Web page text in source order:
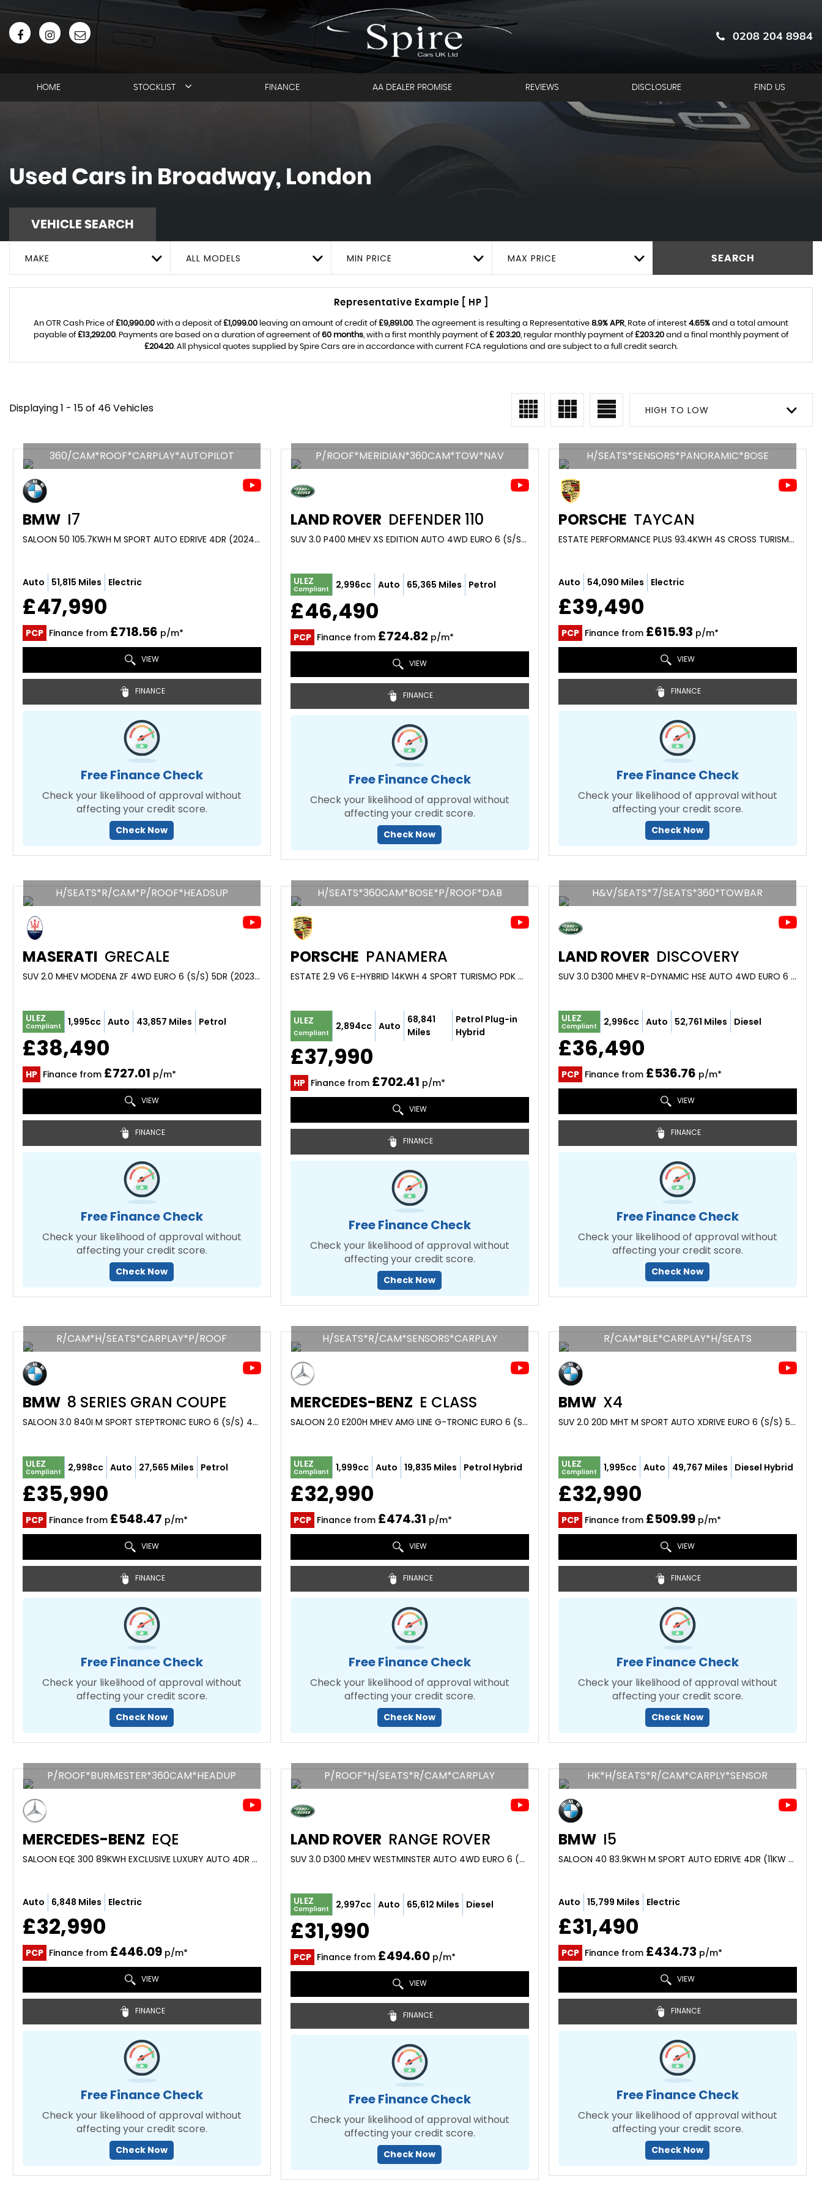
0208 204 8984
HOME STOCKLIST FINANCE AA DEALER PROMISE REVIEWS DISCLOSURE FIND US
Used Cars in Broadway, London
VEHICLE SEARCH
MAKE ALL MODELS MIN PRICE MAX PRICE SEARCH
Representative Example [ HP ]
An OTR Cash Price of£10,990.00 with a deposit of£1,099.00 leaving an amount of credit of£9,891.00. The agreement is resulting a Representative 8.9% APR, Rate of interest 4.65% and a total amount
payable of£13,292.00. Payments are based on a duration of agreement of60 months, with a first monthly payment of£ 203.20, regular monthly payment of£203.20 and a final monthly payment of
£204.20. All physical quotes supplied by Spire Cars are in accordance with current FCA regulations and are subject to a full credit search.
Displaying 1 - 15 of 46 Vehicles HIGH TO LOW
360/CAM*ROOF*CARPLAY*AUTOPILOT
BMW I7
SALOON 50 105.7KWH M SPORT AUTO EDRIVE 4DR (2024/24)
Auto 51,815 Miles Electric
£47,990
PCP Finance from £718.56 p/m*
VIEW
FINANCE
Free Finance Check
Check your likelihood of approval without
affecting your credit score.
Check Now
P/ROOF*MERIDIAN*360CAM*TOW*NAV
LAND ROVER DEFENDER 110
SUV 3.0 P400 MHEV XS EDITION AUTO 4WD EURO 6 (S/S) 5DR (2022/22)
ULEZ
Compliant 2,996cc Auto 65,365 Miles Petrol
£46,490
PCP Finance from £724.82 p/m*
VIEW
FINANCE
Free Finance Check
Check your likelihood of approval without
affecting your credit score.
Check Now
H/SEATS*SENSORS*PANORAMIC*BOSE
PORSCHE TAYCAN
ESTATE PERFORMANCE PLUS 93.4KWH 4S CROSS TURISMO AUTO 4WD 5DR (11KW CHARGER) (2022/71)
Auto 54,090 Miles Electric
£39,490
PCP Finance from £615.93 p/m*
VIEW
FINANCE
Free Finance Check
Check your likelihood of approval without
affecting your credit score.
Check Now
H/SEATS*R/CAM*P/ROOF*HEADSUP
MASERATI GRECALE
SUV 2.0 MHEV MODENA ZF 4WD EURO 6 (S/S) 5DR (2023/72)
ULEZ
Compliant 1,995cc Auto 43,857 Miles Petrol
£38,490
HP Finance from £727.01 p/m*
VIEW
FINANCE
Free Finance Check
Check your likelihood of approval without
affecting your credit score.
Check Now
H/SEATS*360CAM*BOSE*P/ROOF*DAB
PORSCHE PANAMERA
ESTATE 2.9 V6 E-HYBRID 14KWH 4 SPORT TURISMO PDK 4WD EURO 6 (S/S) 5DR (2019/19)
ULEZ
Compliant
2,894cc Auto
68,841
Miles
Petrol Plug-in
Hybrid
£37,990
HP Finance from £702.41 p/m*
VIEW
FINANCE
Free Finance Check
Check your likelihood of approval without
affecting your credit score.
Check Now
H&V/SEATS*7/SEATS*360*TOWBAR
LAND ROVER DISCOVERY
SUV 3.0 D300 MHEV R-DYNAMIC HSE AUTO 4WD EURO 6 (S/S) 5DR (2022/22)
ULEZ
Compliant 2,996cc Auto 52,761 Miles Diesel
£36,490
PCP Finance from £536.76 p/m*
VIEW
FINANCE
Free Finance Check
Check your likelihood of approval without
affecting your credit score.
Check Now
R/CAM*H/SEATS*CARPLAY*P/ROOF
BMW 8 SERIES GRAN COUPE
SALOON 3.0 840I M SPORT STEPTRONIC EURO 6 (S/S) 4DR (2023/72)
ULEZ
Compliant 2,998cc Auto 27,565 Miles Petrol
£35,990
PCP Finance from £548.47 p/m*
VIEW
FINANCE
Free Finance Check
Check your likelihood of approval without
affecting your credit score.
Check Now
H/SEATS*R/CAM*SENSORS*CARPLAY
MERCEDES-BENZ E CLASS
SALOON 2.0 E200H MHEV AMG LINE G-TRONIC EURO 6 (S/S) 4DR (2024/24)
ULEZ
Compliant 1,999cc Auto 19,835 Miles Petrol Hybrid
£32,990
PCP Finance from £474.31 p/m*
VIEW
FINANCE
Free Finance Check
Check your likelihood of approval without
affecting your credit score.
Check Now
R/CAM*BLE*CARPLAY*H/SEATS
BMW X4
SUV 2.0 20D MHT M SPORT AUTO XDRIVE EURO 6 (S/S) 5DR (2023/23)
ULEZ
Compliant 1,995cc Auto 49,767 Miles Diesel Hybrid
£32,990
PCP Finance from £509.99p/m*
VIEW
FINANCE
Free Finance Check
Check your likelihood of approval without
affecting your credit score.
Check Now
P/ROOF*BURMESTER*360CAM*HEADUP
MERCEDES-BENZ EQE
SALOON EQE 300 89KWH EXCLUSIVE LUXURY AUTO 4DR (2023/23)
Auto 6,848 Miles Electric
£32,990
PCP Finance from £446.09 p/m*
VIEW
FINANCE
Free Finance Check
Check your likelihood of approval without
affecting your credit score.
Check Now
P/ROOF*H/SEATS*R/CAM*CARPLAY
LAND ROVER RANGE ROVER
SUV 3.0 D300 MHEV WESTMINSTER AUTO 4WD EURO 6 (S/S) 5DR (2021/21)
ULEZ
Compliant 2,997cc Auto 65,612 Miles Diesel
£31,990
PCP Finance from £494.60p/m*
VIEW
FINANCE
Free Finance Check
Check your likelihood of approval without
affecting your credit score.
Check Now
HK*H/SEATS*R/CAM*CARPLY*SENSOR
BMW I5
SALOON 40 83.9KWH M SPORT AUTO EDRIVE 4DR (11KW CHARGER) (2024/24)
Auto 15,799 Miles Electric
£31,490
PCP Finance from £434.73 p/m*
VIEW
FINANCE
Free Finance Check
Check your likelihood of approval without
affecting your credit score.
Check Now